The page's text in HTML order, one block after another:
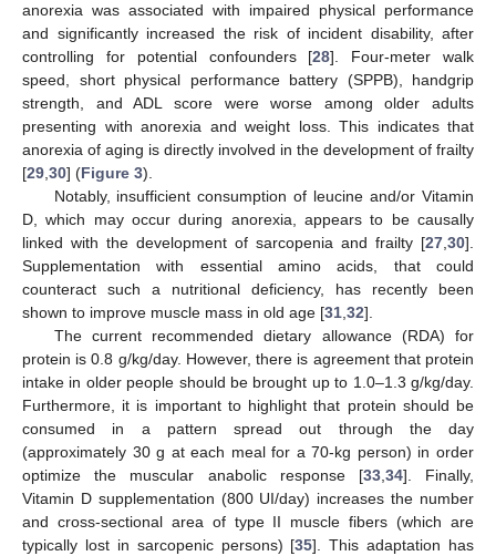
anorexia was associated with impaired physical performance
and significantly increased the risk of incident disability, after
controlling for potential confounders [28]. Four-meter walk
speed, short physical performance battery (SPPB), handgrip
strength, and ADL score were worse among older adults
presenting with anorexia and weight loss. This indicates that
anorexia of aging is directly involved in the development of frailty
[29 30] (Figure 3).
Notably, insufficient consumption of leucine and/or Vitamin
D, which may occur during anorexia, appears to be causally
linked with the development of sarcopenia and frailty [27 30].
Supplementation with essential amino acids, that could
counteract such a nutritional deficiency, has recently been
shown to improve muscle mass in old age [31 32].
The current recommended dietary allowance (RDA) for
protein is 0.8 g/kg/day. However, there is agreement that protein
intake in older people should be brought up to 1.0–1.3 g/kg/day.
Furthermore, it is important to highlight that protein should be
consumed in a pattern spread out through the day
(approximately 30 g at each meal for a 70-kg person) in order
optimize the muscular anabolic response [33, 34]. Finally,
Vitamin D supplementation (800 UI/day) increases the number
and cross-sectional area of type II muscle fibers (which are
typically lost in sarcopenic persons) [35]. This adaptation has